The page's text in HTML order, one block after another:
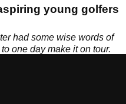
young golfers
had some wise words of
one day make it on tour.